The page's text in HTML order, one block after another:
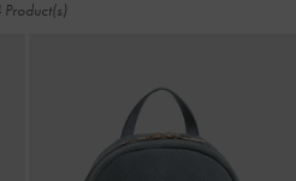
and style.
Product(s)